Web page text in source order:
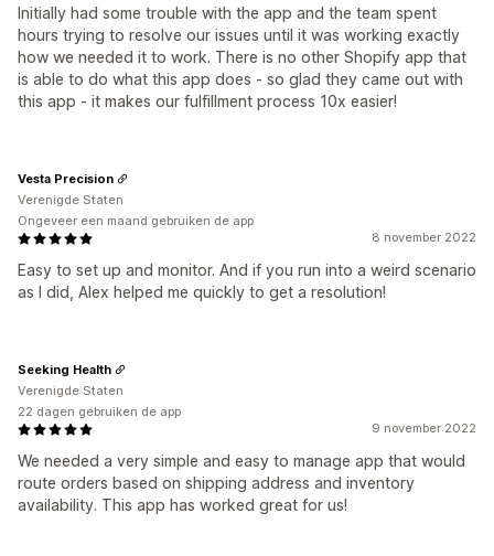
Initially had some trouble with the app and the team spent
hours trying to resolve our issues until it was working exactly
how we needed it to work. There is no other Shopify app that
is able to do what this app does - so glad they came out with
this app - it makes our fulfillment process 10x easier!
8 november 2022
Easy to set up and monitor. And if you run into a weird scenario
as I did, Alex helped me quickly to get a resolution!
Vesta Precision
Verenigde Staten
Ongeveer een maand gebruiken de app
9 november 2022
We needed a very simple and easy to manage app that would
route orders based on shipping address and inventory
availability. This app has worked great for us!
Seeking Health
Verenigde Staten
22 dagen gebruiken de app